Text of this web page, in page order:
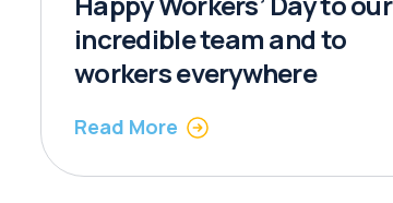
incredible team and to
workers everywhere
Read More